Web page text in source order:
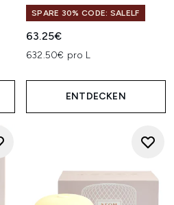
SPARE 30% CODE: SALELF
63.25€
632.50€ pro L
ENTDECKEN